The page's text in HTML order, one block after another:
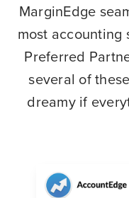
MarginEdge
most
Preferred
several of
dreamy if